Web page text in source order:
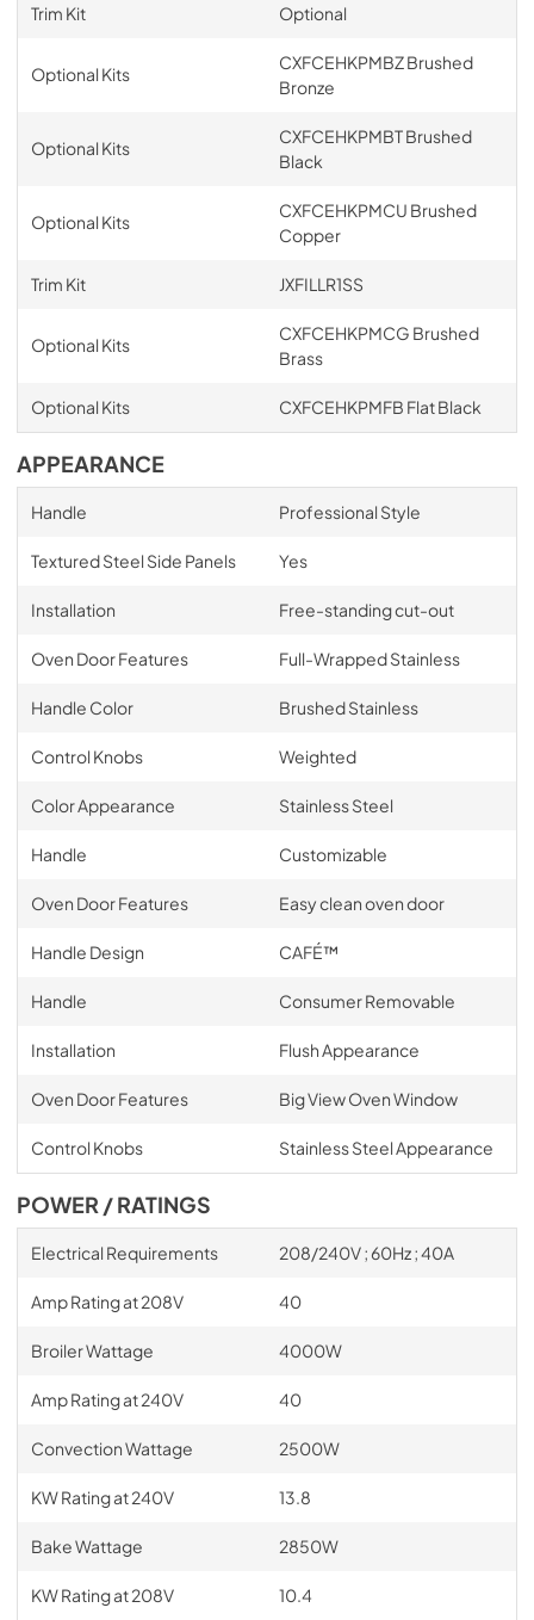
Trim Kit Optional
Optional Kits
CXFCEHKPMBZ Brushed
Bronze
Optional Kits
CXFCEHKPMBT Brushed
Black
Optional Kits
CXFCEHKPMCU Brushed
Copper
Trim Kit JXFILLR1SS
Optional Kits
CXFCEHKPMCG Brushed
Brass
Optional Kits CXFCEHKPMFB Flat Black
APPEARANCE
Handle Professional Style
Textured Steel Side Panels Yes
Installation Free-standing cut-out
Oven Door Features Full-Wrapped Stainless
Handle Color Brushed Stainless
Control Knobs Weighted
Color Appearance Stainless Steel
Handle Customizable
Oven Door Features Easy clean oven door
Handle Design CAFÉ™
Handle Consumer Removable
Installation Flush Appearance
Oven Door Features Big View Oven Window
Control Knobs Stainless Steel Appearance
POWER / RATINGS
Electrical Requirements 208/240V ; 60Hz ; 40A
Amp Rating at 208V 40
Broiler Wattage 4000W
Amp Rating at 240V 40
Convection Wattage 2500W
KW Rating at 240V 13.8
Bake Wattage 2850W
KW Rating at 208V 10.4